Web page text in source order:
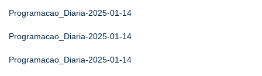
Programacao_Diaria-2025-01-14
Programacao_Diaria-2025-01-14
Programacao_Diaria-2025-01-14